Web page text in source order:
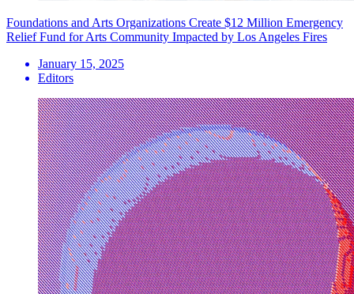
Foundations and Arts Organizations Create $12 Million Emergency
Relief Fund for Arts Community Impacted by Los Angeles Fires
January 15, 2025
Editors